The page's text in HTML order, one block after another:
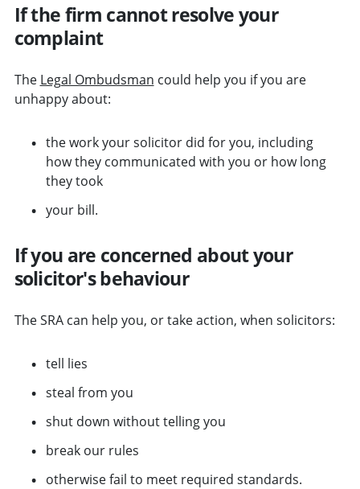
If the firm cannot resolve your
complaint
The Legal Ombudsman could help you if you are
unhappy about:
the work your solicitor did for you, including
how they communicated with you or how long
they took
your bill.
If you are concerned about your
solicitor's behaviour
The SRA can help you, or take action, when solicitors:
tell lies
steal from you
shut down without telling you
break our rules
otherwise fail to meet required standards.